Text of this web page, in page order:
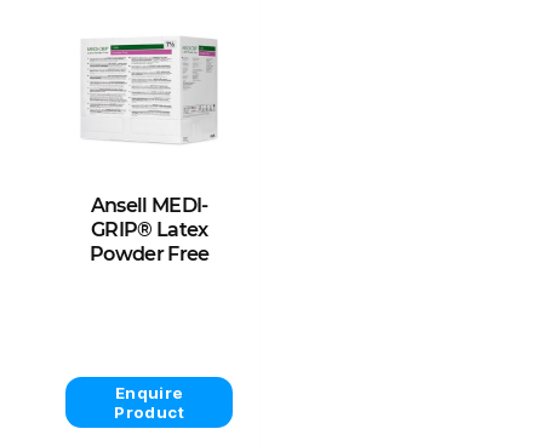
Ansell MEDI-
GRIP® Latex
Powder Free
Enquire
Product